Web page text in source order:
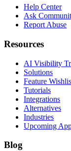
Help Center
Ask
Report Abuse
Resources
AI Visibility
Solutions
Feature
Tutorials
Integrations
Alternatives
Industries
Upcoming
Blog